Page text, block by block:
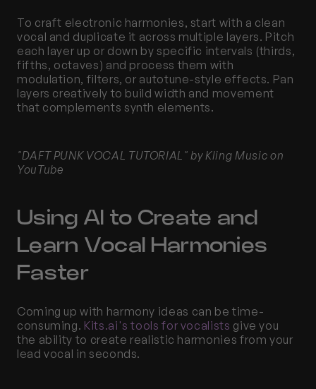
To craft electronic harmonies, start with a clean
vocal and duplicate it across multiple layers. Pitch
each layer up or down by specific intervals (thirds,
fifths, octaves) and process them with
modulation, filters, or autotune-style effects. Pan
layers creatively to build width and movement
that complements synth elements.
"DAFT PUNK VOCAL TUTORIAL" by Kling Music on
YouTube
Using AI to Create and
Learn Vocal Harmonies
Faster
Coming up with harmony ideas can be time-
consuming. Kits.ai's tools for vocalists give you
the ability to create realistic harmonies from your
lead vocal in seconds.